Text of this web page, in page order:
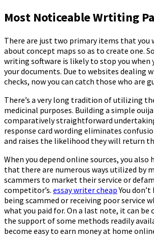
Most Noticeable Wrtiting
There are just two primary items that you
about concept maps so as to create one.
writing software is likely to stop you when
your documents. Due to websites dealing
checks, now you can catch those who are
There’s a very long tradition of utilizing
medicinal purposes. Building a simple
comparatively straightforward
response card wording eliminates
and raises the likelihood they will return
When you depend online sources, you also
that there are numerous ways utilized by
scammers to market their service or
competitor’s. essay writer cheapYou
being scammed or receiving poor service
what you paid for. On a last note, it can
the support of some methods readily
become easy to earn money at home